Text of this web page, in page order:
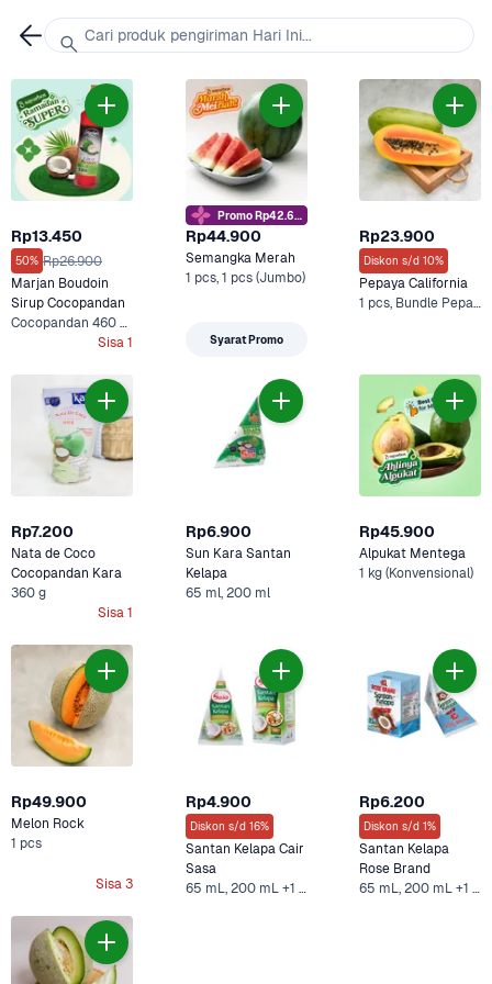
Rp13.450
50% Rp26.900
Marjan Boudoin
Sirup Cocopandan
Cocopandan 460 ml
Sisa 1
Promo Rp42.6rb
Rp44.900
Semangka Merah
1 pcs, 1 pcs (Jumbo)
Syarat Promo
Rp23.900
Diskon s/d 10%
Pepaya California
1 pcs, Bundle Pepaya dan Arummi Cashew Milk Drink
Rp7.200
Nata de Coco
Cocopandan Kara
360 g
Sisa 1
Rp6.900
Sun Kara Santan
Kelapa
65 ml, 200 ml
Rp45.900
Alpukat Mentega
1 kg (Konvensional)
Rp49.900
Melon Rock
1 pcs
Sisa 3
Rp4.900
Diskon s/d 16%
Santan Kelapa Cair
Sasa
65 mL, 200 mL +1 Lainnya
Rp6.200
Diskon s/d 1%
Santan Kelapa
Rose Brand
65 mL, 200 mL +1 Lainnya
Cari produk pengiriman Hari Ini...